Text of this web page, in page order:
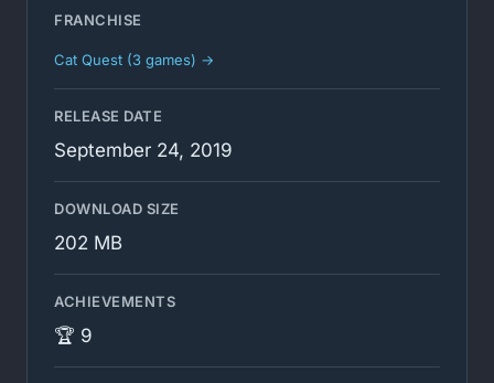
FRANCHISE
Cat Quest (3 games) →
RELEASE DATE
September 24, 2019
DOWNLOAD SIZE
202 MB
ACHIEVEMENTS
🏆 9